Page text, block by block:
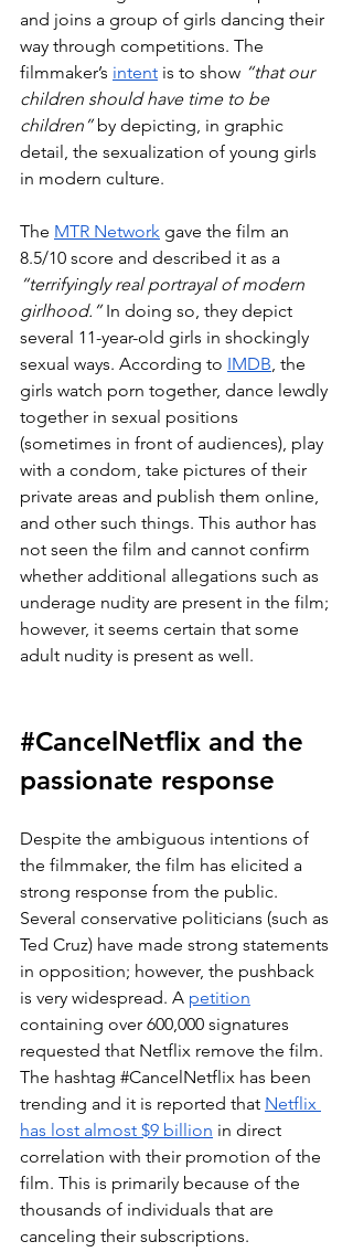
and joins a group of girls dancing their
way through competitions. The
filmmaker’s intent is to show “that our
children should have time to be
children” by depicting, in graphic
detail, the sexualization of young girls
in modern culture.
The MTR Network gave the film an
8.5/10 score and described it as a
“terrifyingly real portrayal of modern
girlhood.” In doing so, they depict
several 11-year-old girls in shockingly
sexual ways. According to IMDB, the
girls watch porn together, dance lewdly
together in sexual positions
(sometimes in front of audiences), play
with a condom, take pictures of their
private areas and publish them online,
and other such things. This author has
not seen the film and cannot confirm
whether additional allegations such as
underage nudity are present in the film;
however, it seems certain that some
adult nudity is present as well.
#CancelNetflix and the
passionate response
Despite the ambiguous intentions of
the filmmaker, the film has elicited a
strong response from the public.
Several conservative politicians (such as
Ted Cruz) have made strong statements
in opposition; however, the pushback
is very widespread. A petition
containing over 600,000 signatures
requested that Netflix remove the film.
The hashtag #CancelNetflix has been
trending and it is reported that Netflix
has lost almost $9 billion in direct
correlation with their promotion of the
film. This is primarily because of the
thousands of individuals that are
canceling their subscriptions.